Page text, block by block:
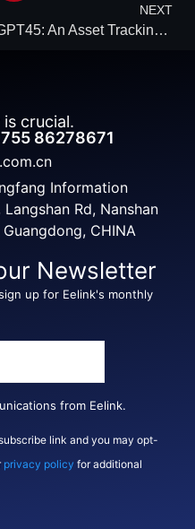
NEXT
GPT45: An Asset Tracking Device That Ensures Accurate Location Display on the Cloud Platform
crucial.
86278671
Information
Rd, Nanshan
CHINA
Newsletter
up for Eelink's monthly
from Eelink.
link and you may opt-
privacy policy for additional